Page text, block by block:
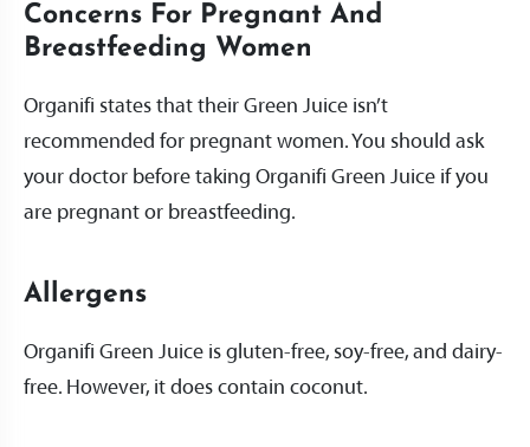
Concerns For Pregnant And
Breastfeeding Women
Organifi states that their Green Juice isn’t
recommended for pregnant women. You should ask
your doctor before taking Organifi Green Juice if you
are pregnant or breastfeeding.
Allergens
Organifi Green Juice is gluten-free, soy-free, and dairy-
free. However, it does contain coconut.